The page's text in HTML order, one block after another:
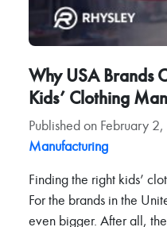
Why USA Brands
Kids’ Clothing
Published on February
Manufacturing
Finding the right kids’
For the brands in the
even bigger. After all,